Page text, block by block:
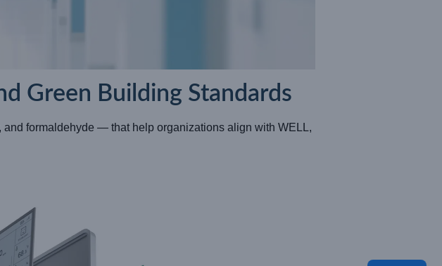
Green Building Standards
and formaldehyde — that help organizations align with WELL,